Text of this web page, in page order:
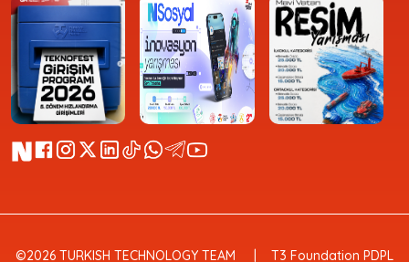
©2026 TURKISH TECHNOLOGY TEAM T3 Foundation PDPL